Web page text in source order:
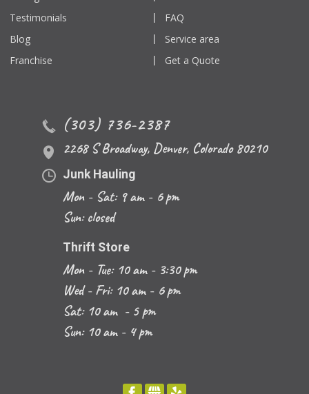
Testimonials
FAQ
Blog
Service area
Franchise
Get a Quote
(303) 736-2387
2268 S Broadway, Denver, Colorado 80210
Junk Hauling
Mon - Sat: 9 am - 6 pm
Sun: closed
Thrift Store
Mon - Tue: 10 am - 3:30 pm
Wed - Fri: 10 am - 6 pm
Sat: 10 am - 5 pm
Sun: 10 am - 4 pm